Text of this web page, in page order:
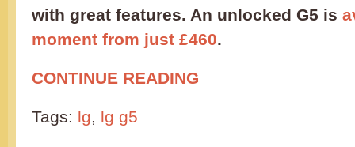
with great features. An unlocked G5 is
moment from just £460.
CONTINUE READING
Tags: lg, lg g5